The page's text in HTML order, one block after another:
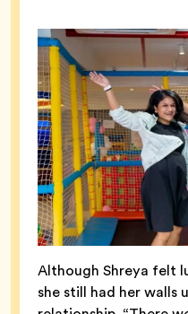
Although Shreya felt
she still had her walls